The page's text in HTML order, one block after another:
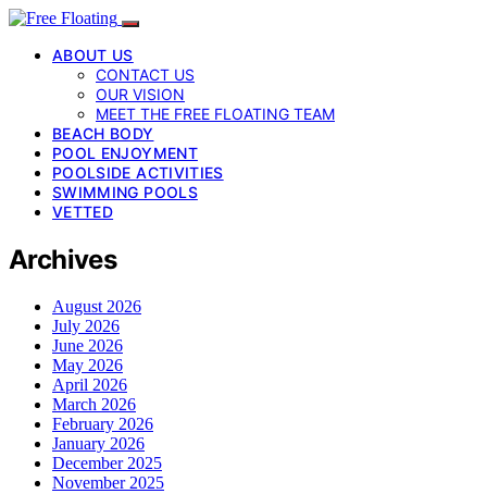
ABOUT US
CONTACT US
OUR VISION
MEET THE FREE FLOATING TEAM
BEACH BODY
POOL ENJOYMENT
POOLSIDE ACTIVITIES
SWIMMING POOLS
VETTED
Archives
August 2026
July 2026
June 2026
May 2026
April 2026
March 2026
February 2026
January 2026
December 2025
November 2025